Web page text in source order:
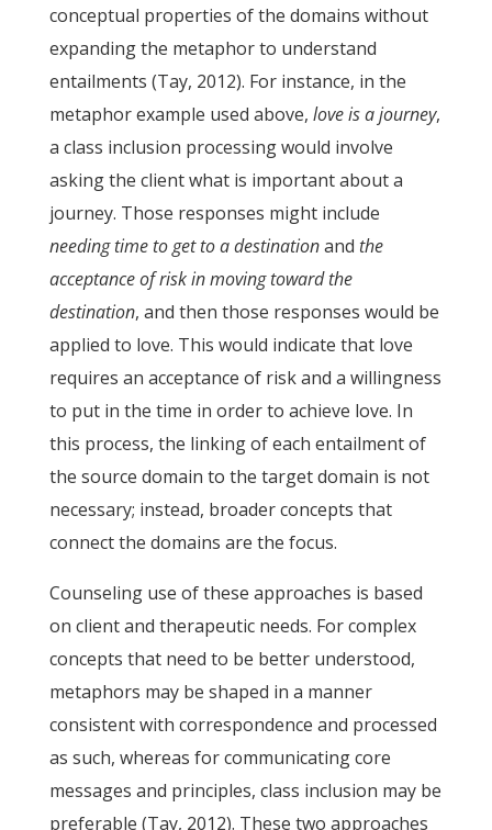
conceptual properties of the domains without
expanding the metaphor to understand
entailments (Tay, 2012). For instance, in the
metaphor example used above, love is a journey,
a class inclusion processing would involve
asking the client what is important about a
journey. Those responses might include
needing time to get to a destinationand the
acceptance of risk in moving toward the
destination, and then those responses would be
applied to love. This would indicate that love
requires an acceptance of risk and a willingness
to put in the time in order to achieve love. In
this process, the linking of each entailment of
the source domain to the target domain is not
necessary; instead, broader concepts that
connect the domains are the focus.
Counseling use of these approaches is based
on client and therapeutic needs. For complex
concepts that need to be better understood,
metaphors may be shaped in a manner
consistent with correspondence and processed
as such, whereas for communicating core
messages and principles, class inclusion may be
preferable (Tay, 2012). These two approaches